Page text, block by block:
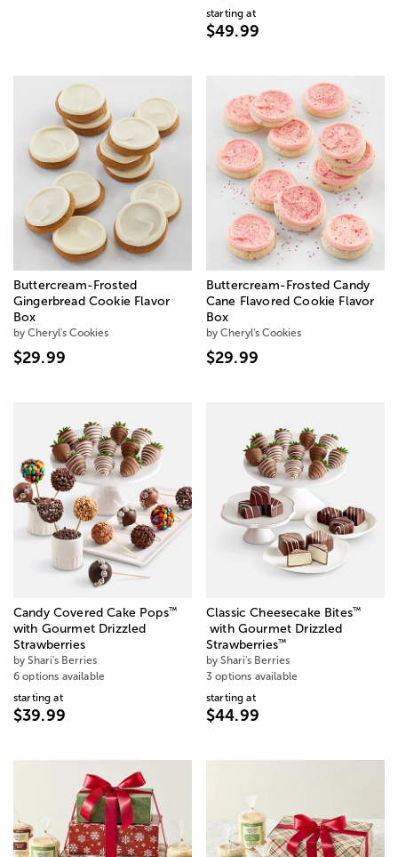
starting at
$49.99
Buttercream-Frosted
Gingerbread Cookie Flavor
Box
by Cheryl's Cookies
$29.99
Buttercream-Frosted Candy
Cane Flavored Cookie Flavor
Box
by Cheryl's Cookies
$29.99
Candy Covered Cake Pops™
with Gourmet Drizzled
Strawberries
by Shari's Berries
6 options available
starting at
$39.99
Classic Cheesecake Bites™
with Gourmet Drizzled
Strawberries™
by Shari's Berries
3 options available
starting at
$44.99